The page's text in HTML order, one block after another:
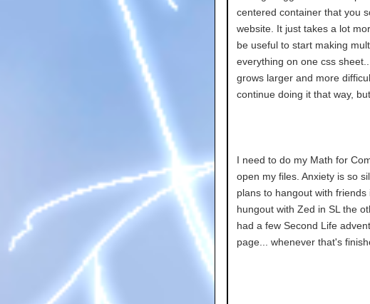
centered container that you
website. It just takes a lot
be useful to start making
everything on one css
grows larger and more
continue doing it that way,
I need to do my Math for
open my files. Anxiety is so
plans to hangout with
hungout with Zed in SL the
had a few Second Life
page... whenever that's